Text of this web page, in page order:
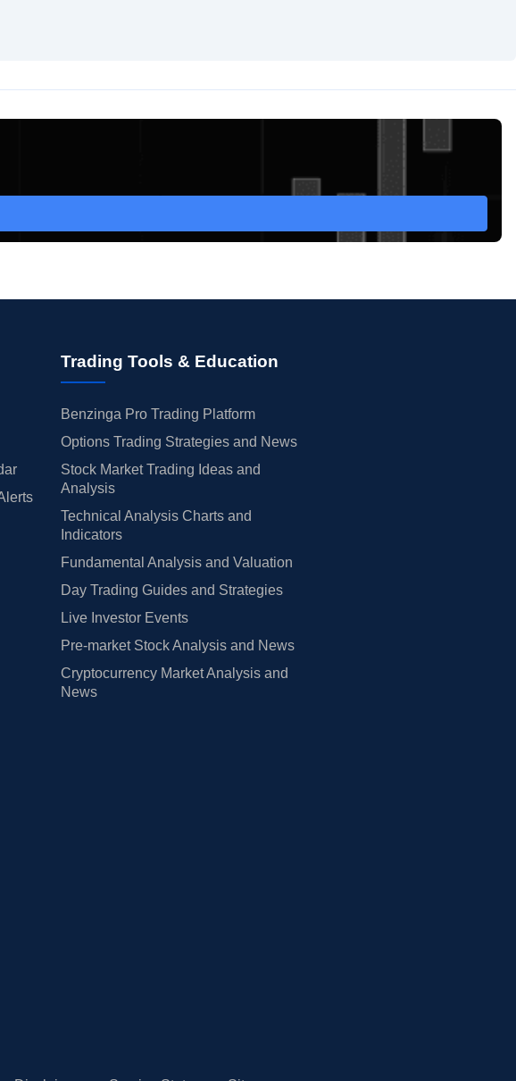
Trading Tools & Education
Benzinga Pro Trading Platform
Options Trading Strategies and News
Stock Market Trading Ideas and
Analysis
Technical Analysis Charts and
Indicators
Fundamental Analysis and Valuation
Day Trading Guides and Strategies
Live Investor Events
Pre-market Stock Analysis and News
Cryptocurrency Market Analysis and
News